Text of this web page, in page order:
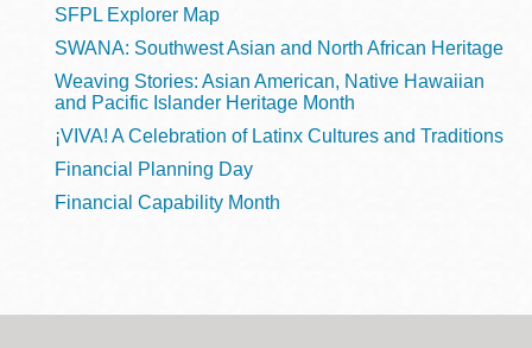
SFPL Explorer Map
SWANA: Southwest Asian and North African Heritage
Weaving Stories: Asian American, Native Hawaiian
and Pacific Islander Heritage Month
¡VIVA! A Celebration of Latinx Cultures and Traditions
Financial Planning Day
Financial Capability Month